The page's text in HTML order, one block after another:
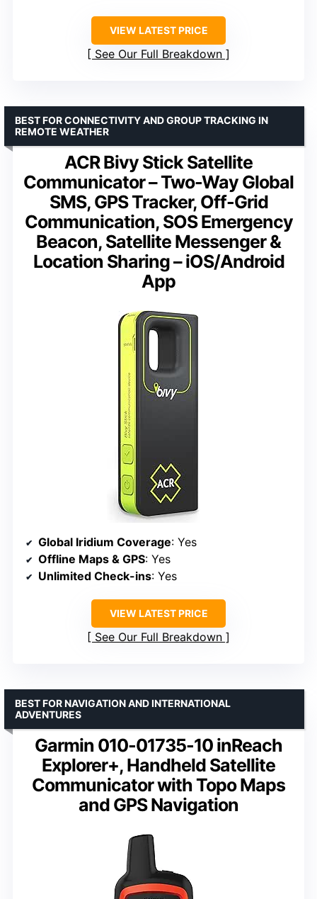
VIEW LATEST PRICE
See Our Full Breakdown
ACR Bivy Stick Satellite
Communicator – Two-Way Global
SMS, GPS Tracker, Off-Grid
Communication, SOS Emergency
Beacon, Satellite Messenger &
Location Sharing – iOS/Android
App
BEST FOR CONNECTIVITY AND GROUP TRACKING IN
REMOTE WEATHER
Global Iridium Coverage: Yes
Offline Maps & GPS: Yes
Unlimited Check-ins: Yes
VIEW LATEST PRICE
See Our Full Breakdown
Garmin 010-01735-10 inReach
Explorer+, Handheld Satellite
Communicator with Topo Maps
and GPS Navigation
BEST FOR NAVIGATION AND INTERNATIONAL
ADVENTURES